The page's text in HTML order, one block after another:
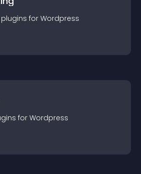
plugins for Wordpress
s for Wordpress